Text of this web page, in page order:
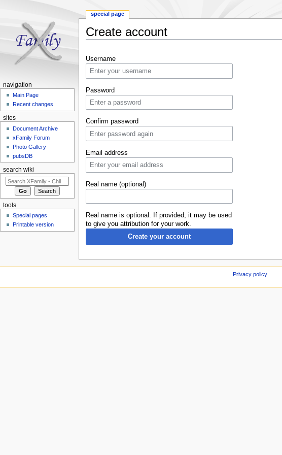
Create account
Username
Password
Confirm password
Email address
Real name (optional)
Real name is optional. If provided, it may be used
to give you attribution for your work.
Create your account
special page
navigation
Main Page
Recent changes
sites
Document Archive
xFamily Forum
Photo Gallery
pubsDB
search wiki
tools
Special pages
Printable version
Privacy policy